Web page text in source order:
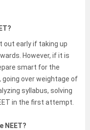
out early if taking up
However, if it is
smart for the
going over weightage of
syllabus, solving
in the first attempt.
NEET?